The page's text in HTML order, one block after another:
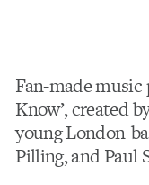
Fan-made music
Know’, created
young London-
Pilling, and Paul